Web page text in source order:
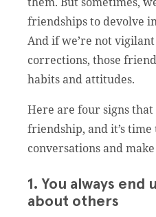
friendships to devolve
And if we’re not
corrections, those
habits and attitudes.
Here are four signs
friendship, and it’s time
conversations and
1. You always end
about others